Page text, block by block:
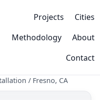
Projects
Cities
Methodology
About
Contact
/ Fresno, CA